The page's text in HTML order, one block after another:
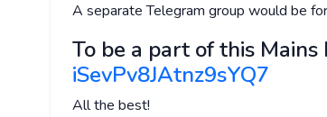
A separate Telegram group would be
To be a part of this
iSevPv8JAtnz9sYQ7
All the best!